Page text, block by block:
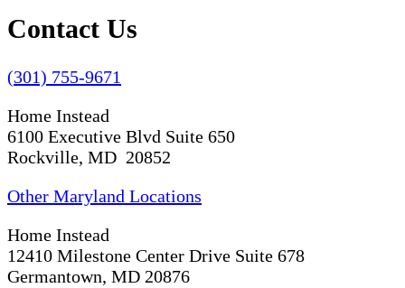
Contact Us
(301) 755-9671
Home Instead
6100 Executive Blvd Suite 650
Rockville, MD 20852
Other Maryland Locations
Home Instead
12410 Milestone Center Drive Suite 678
Germantown, MD 20876